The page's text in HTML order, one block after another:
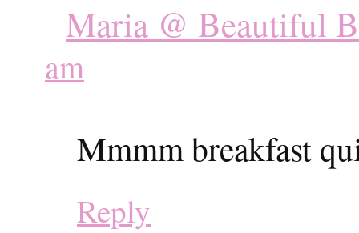
Maria @ Beautiful
am
Mmmm breakfast
Reply